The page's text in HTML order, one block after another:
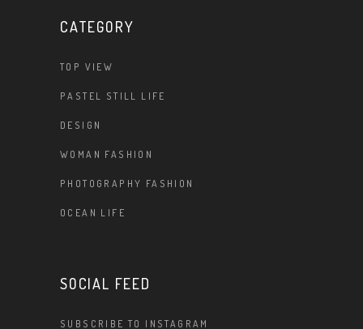
CATEGORY
TOP VIEW
PASTEL STILL LIFE
DESIGN
WOMAN FASHION
PHOTOGRAPHY FASHION
OCEAN LIFE
SOCIAL FEED
SUBSCRIBE TO INSTAGRAM